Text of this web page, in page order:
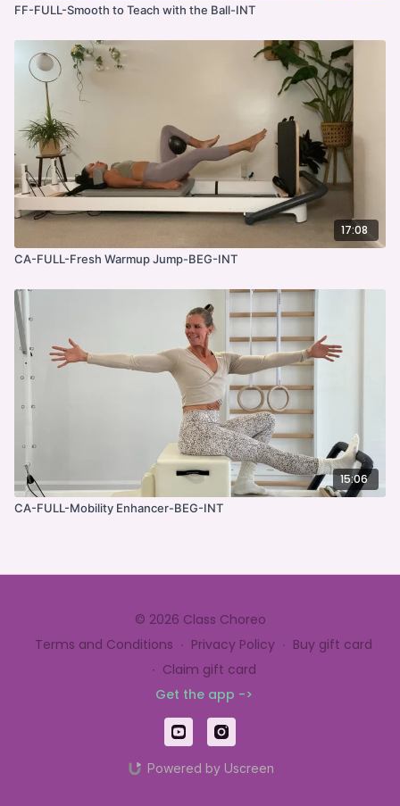
FF-FULL-Smooth to Teach with the Ball-INT
17:08
CA-FULL-Fresh Warmup Jump-BEG-INT
15:06
CA-FULL-Mobility Enhancer-BEG-INT
© 2026 Class Choreo
Terms and Conditions ∙ Privacy Policy ∙ Buy gift card
∙ Claim gift card
Get the app ->
Powered by Uscreen